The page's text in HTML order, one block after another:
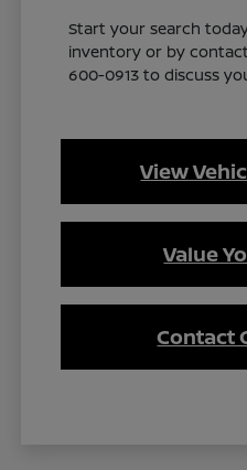
Start your search
inventory or by
600-0913 to discuss
View
Value
Contact